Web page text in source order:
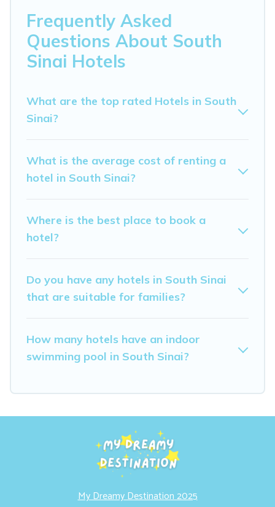
If you want to experience a great trip, we have
thousands of hotels, resorts, or motels with updated
prices for 2026. My Dreamy Destination hotels in top
including top brand hotel chains such as Radisson Hotel,
OYO, Marriott, Hyatt, Hilton, MGM Resorts, & more.
Frequently Asked
Questions About South
Sinai Hotels
What are the top rated Hotels in South
Sinai?
What is the average cost of renting a
hotel in South Sinai?
Where is the best place to book a
hotel?
Do you have any hotels in South Sinai
that are suitable for families?
How many hotels have an indoor
swimming pool in South Sinai?
My Dreamy Destination 2025